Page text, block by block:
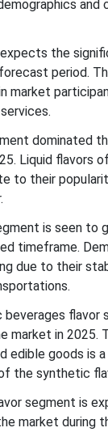
and
the
period.
market
dominated
Liquid flavors
to their
is seen to
timeframe.
due to their
beverages flavor
market in 2025.
edible goods is
the synthetic
segment is
market during